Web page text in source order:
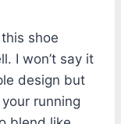
shoe
I won’t say it
design but
running